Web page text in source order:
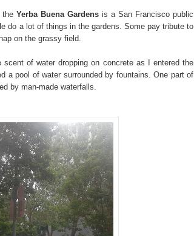
the Yerba Buena Gardensis a San Francisco public
do a lot of things in the gardens. Some pay tribute to
on the grassy field.
of water dropping on concrete as I entered the
a pool of water surrounded by fountains. One part of
by man-made waterfalls.